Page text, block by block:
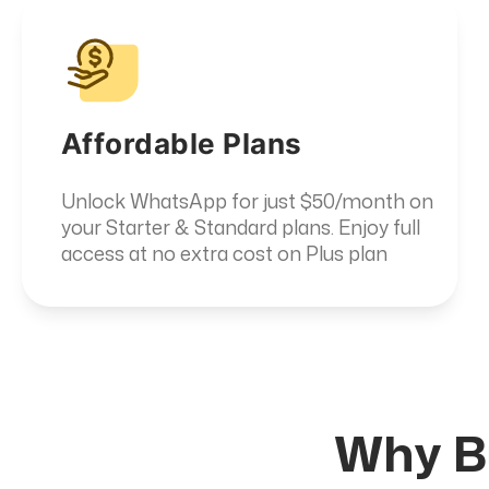
Affordable Plans
Unlock WhatsApp for just $50/month on
your Starter & Standard plans. Enjoy full
access at no extra cost on Plus plan
Why